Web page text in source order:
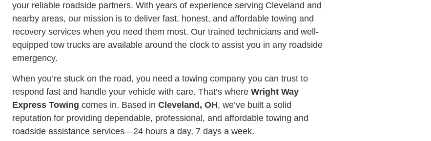
your reliable roadside partners. With years of experience serving Cleveland and
nearby areas, our mission is to deliver fast, honest, and affordable towing and
recovery services when you need them most. Our trained technicians and well-
equipped tow trucks are available around the clock to assist you in any roadside
emergency.
When you’re stuck on the road, you need a towing company you can trust to
respond fast and handle your vehicle with care. That’s where Wright Way
Express Towing comes in. Based in Cleveland, OH, we’ve built a solid
reputation for providing dependable, professional, and affordable towing and
roadside assistance services—24 hours a day, 7 days a week.